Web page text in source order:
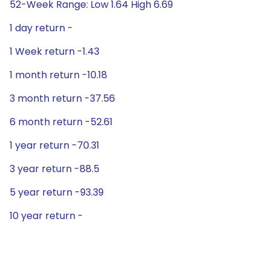
52-Week Range: Low 1.64 High 6.69
1 day return -
1 Week return -1.43
1 month return -10.18
3 month return -37.56
6 month return -52.61
1 year return -70.31
3 year return -88.5
5 year return -93.39
10 year return -